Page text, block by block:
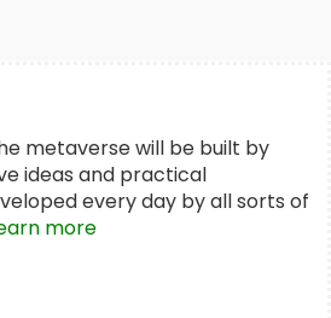
metaverse will be built by
ideas and practical
every day by all sorts of
more